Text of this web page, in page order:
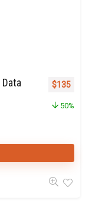
Original
$135
50%